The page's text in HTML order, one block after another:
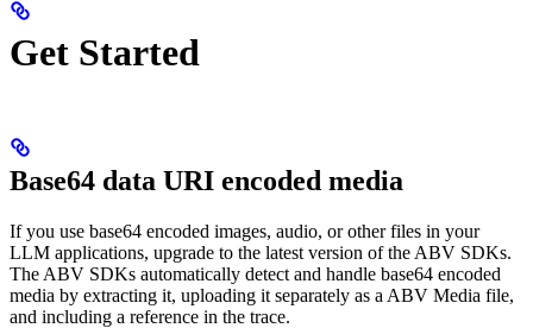
Get Started
Base64 data URI encoded media
If you use base64 encoded images, audio, or other files in your
LLM applications, upgrade to the latest version of the ABV SDKs.
The ABV SDKs automatically detect and handle base64 encoded
media by extracting it, uploading it separately as a ABV Media file,
and including a reference in the trace.